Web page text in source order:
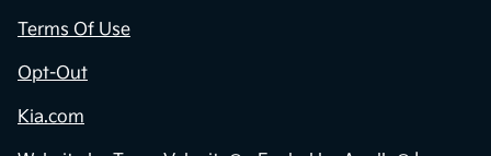
Terms Of Use
Opt-Out
Kia.com